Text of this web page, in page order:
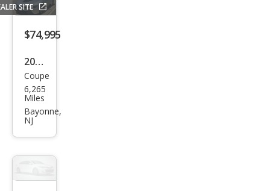
SITE
$74,995
2016
BM
W i8
Bas
Coupe
6,265
Miles
Bayonne,
NJ